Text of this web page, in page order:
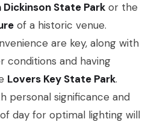
State Park or the
of a historic venue.
are key, along with
conditions and having
Lovers Key State Park.
personal significance and
day for optimal lighting will